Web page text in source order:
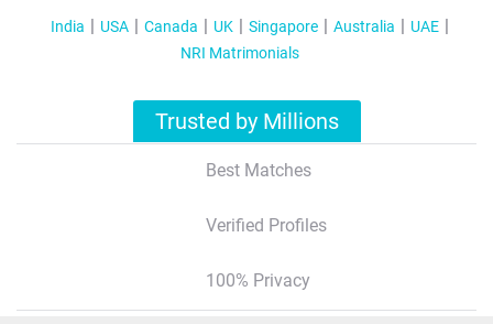
India USA Canada UK Singapore Australia
UAE
NRI Matrimonials
Trusted by Millions
Best Matches
Verified Profiles
100% Privacy